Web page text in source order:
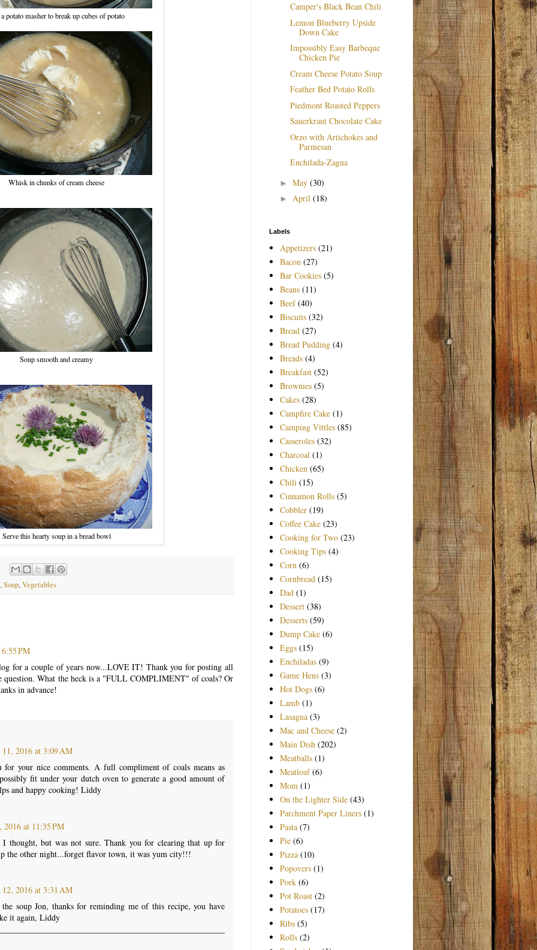
potato masher to break up cubes of potato
Whisk in chunks of cream cheese
Soup smooth and creamy
Serve this hearty soup in a bread bowl
,Soup,Vegetables
PM
for a couple of years now...LOVE IT! Thank you for posting all
question. What the heck is a "FULL COMPLIMENT" of coals? Or
in advance!
2016 at 3:09 AM
for your nice comments. A full compliment of coals means as
fit under your dutch oven to generate a good amount of
and happy cooking! Liddy
2016 at 11:35 PM
I thought, but was not sure. Thank you for clearing that up for
the other night...forget flavor town, it was yum city!!!
2016 at 3:31 AM
soup Jon, thanks for reminding me of this recipe, you have
it again, Liddy
Camper's Black Bean Chili
Lemon Blueberry Upside
Down Cake
Impossibly Easy Barbeque
Chicken Pie
Cream Cheese Potato Soup
Feather Bed Potato Rolls
Piedmont Roasted Peppers
Sauerkraut Chocolate Cake
Orzo with Artichokes and
Parmesan
Enchilada-Zagna
► May (30)
► April (18)
Labels
Appetizers (21)
Bacon (27)
Bar Cookies (5)
Beans (11)
Beef (40)
Biscuits (32)
Bread (27)
Bread Pudding (4)
Breads (4)
Breakfast (52)
Brownies (5)
Cakes (28)
Campfire Cake (1)
Camping Vittles (85)
Casseroles (32)
Charcoal (1)
Chicken (65)
Chili (15)
Cinnamon Rolls (5)
Cobbler (19)
Coffee Cake (23)
Cooking for Two (23)
Cooking Tips (4)
Corn (6)
Cornbread (15)
Dad (1)
Dessert (38)
Desserts (59)
Dump Cake (6)
Eggs (15)
Enchiladas (9)
Game Hens (3)
Hot Dogs (6)
Lamb (1)
Lasagna (3)
Mac and Cheese (2)
Main Dish (202)
Meatballs (1)
Meatloaf (6)
Mom (1)
On the Lighter Side (43)
Parchment Paper Liners (1)
Pasta (7)
Pie (6)
Pizza (10)
Popovers (1)
Pork (6)
Pot Roast (2)
Potatoes (17)
Ribs (5)
Rolls (2)